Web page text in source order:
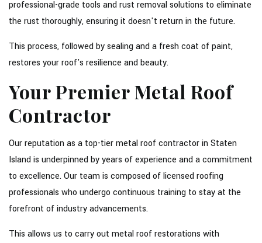
professional-grade tools and rust removal solutions to eliminate
the rust thoroughly, ensuring it doesn't return in the future.
This process, followed by sealing and a fresh coat of paint,
restores your roof's resilience and beauty.
Your Premier Metal Roof
Contractor
Our reputation as a top-tier metal roof contractor in Staten
Island is underpinned by years of experience and a commitment
to excellence. Our team is composed of licensed roofing
professionals who undergo continuous training to stay at the
forefront of industry advancements.
This allows us to carry out metal roof restorations with